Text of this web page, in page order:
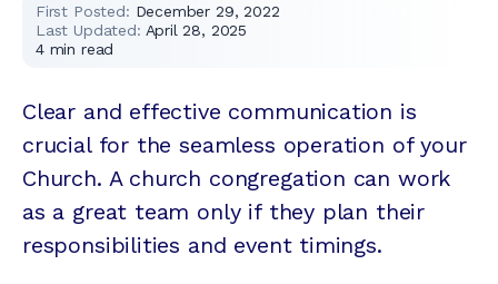
First Posted: December 29, 2022
Last Updated: April 28, 2025
4min read
Clear and effective communication is
crucial for the seamless operation of your
Church. A church congregation can work
as a great team only if they plan their
responsibilities and event timings.